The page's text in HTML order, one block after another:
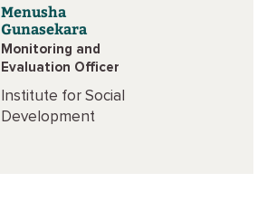
Menusha
Gunasekara
Monitoring and
Evaluation Officer
Institute for Social
Development